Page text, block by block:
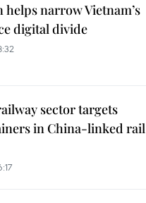
helps narrow Vietnam’s
digital divide
sector targets
in China-linked rail